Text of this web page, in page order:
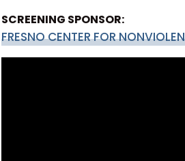
SCREENING SPONSOR:
FRESNO CENTER FOR